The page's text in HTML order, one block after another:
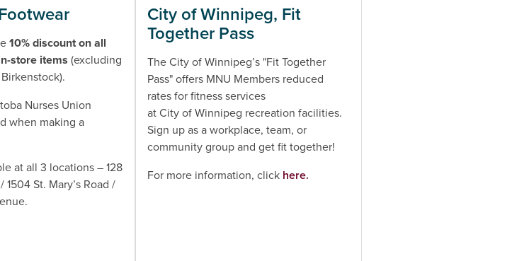
10% discount on all
store items (excluding
Nurses Union
when making a
at all 3 locations – 128
St. Mary’s Road /
City of Winnipeg, Fit
Together Pass
The City of Winnipeg’s "Fit Together
Pass" offers MNU Members reduced
rates for fitness services
at City of Winnipeg recreation facilities.
Sign up as a workplace, team, or
community group and get fit together!
For more information, click here.